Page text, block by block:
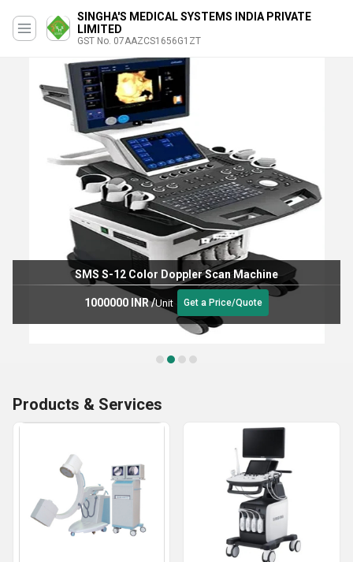
SINGHA'S MEDICAL SYSTEMS INDIA PRIVATE
LIMITED
GST No. 07AAZCS1656G1ZT
SMS S-12 Color Doppler Scan Machine
1000000 INR/Unit Get a Price/Quote
Products & Services